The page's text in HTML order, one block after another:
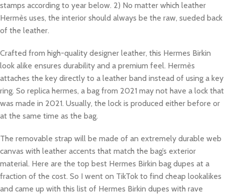
stamps according to year below. 2) No matter which leather
Hermès uses, the interior should always be the raw, sueded back
of the leather.
Crafted from high-quality designer leather, this Hermes Birkin
look alike ensures durability and a premium feel. Hermès
attaches the key directly to a leather band instead of using a key
ring. So replica hermes, a bag from 2021 may not have a lock that
was made in 2021. Usually, the lock is produced either before or
at the same time as the bag.
The removable strap will be made of an extremely durable web
canvas with leather accents that match the bag’s exterior
material. Here are the top best Hermes Birkin bag dupes at a
fraction of the cost. So I went on TikTok to find cheap lookalikes
and came up with this list of Hermes Birkin dupes with rave